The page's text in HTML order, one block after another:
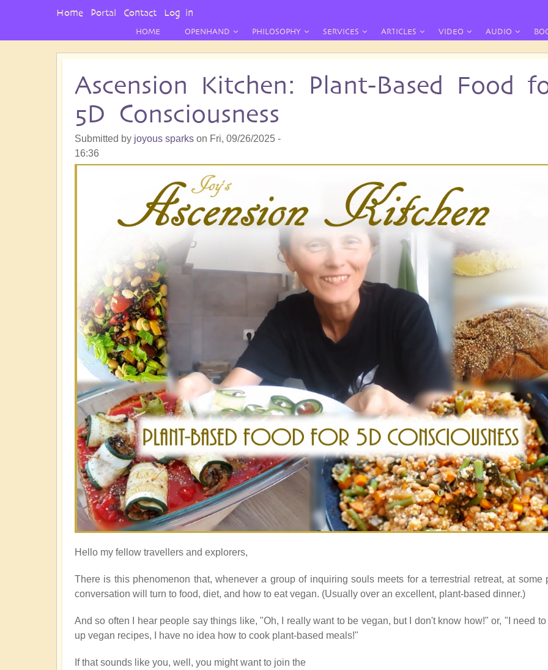
HOME OPENHAND PHILOSOPHY SERVICES ARTICLES VIDEO AUDIO
Ascension Kitchen: Plant-Based Food
5D Consciousness
Submitted by joyous sparks on Fri, 09/26/2025 -
16:36
Hello my fellow travellers and explorers,
There is this phenomenon that, whenever a group of inquiring souls meets for a terrestrial retreat, at some
conversation will turn to food, diet, and how to eat vegan. (Usually over an excellent, plant-based dinner.)
And so often I hear people say things like, "Oh, I really want to be vegan, but I don't know how!" or, "I need
up vegan recipes, I have no idea how to cook plant-based meals!"
If that sounds like you, well, you might want to join the
User
Home Portal Contact Log in